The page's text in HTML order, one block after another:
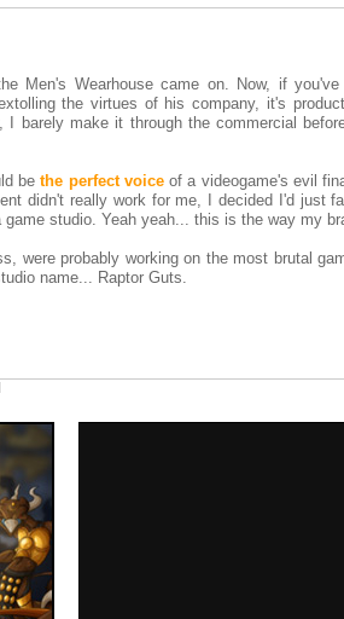
Men's Wearhouse came on. Now, if
the virtues of his company, it's
barely make it through the commercial
bethe perfect voiceof a videogame's evil
didn't really work for me, I decided I'd just
studio. Yeah yeah... this is the way my
were probably working on the most brutal
name... Raptor Guts.